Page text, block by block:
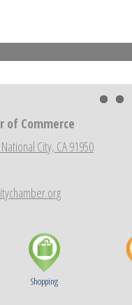
of Commerce
National City, CA 91950
Shopping